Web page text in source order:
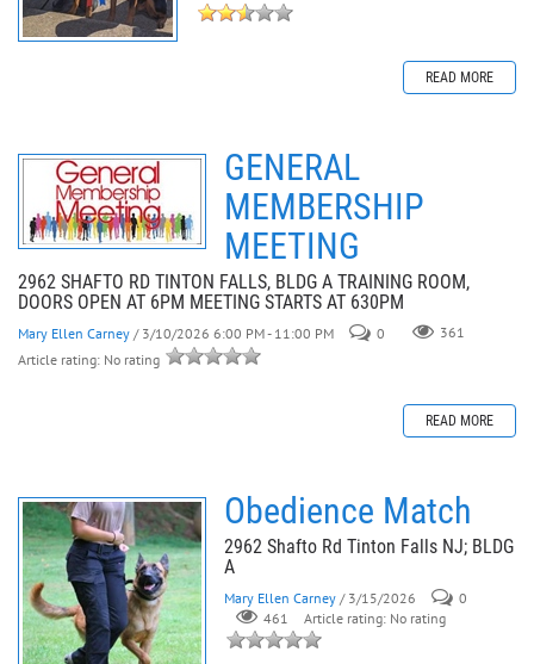
READ MORE
GENERAL
MEMBERSHIP
MEETING
2962 SHAFTO RD TINTON FALLS, BLDG A TRAINING ROOM,
DOORS OPEN AT 6PM MEETING STARTS AT 630PM
Mary Ellen Carney / 3/10/2026 6:00 PM - 11:00 PM 0
361
Article rating: No rating
READ MORE
Obedience Match
2962 Shafto Rd Tinton Falls NJ; BLDG
A
Mary Ellen Carney / 3/15/2026
0
461
Article rating: No rating